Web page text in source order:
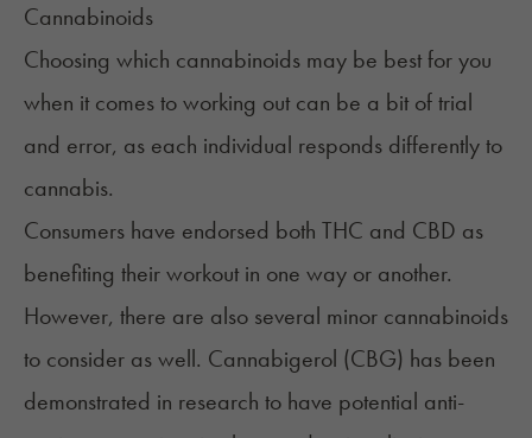
Cannabinoids
Choosing which cannabinoids may be best for you
when it comes to working out can be a bit of trial
and error, as each individual responds differently to
cannabis.
Consumers have endorsed both THC and CBD as
benefiting their workout in one way or another.
However, there are also several minor cannabinoids
to consider as well. Cannabigerol (CBG) has been
demonstrated in research to have potential anti-